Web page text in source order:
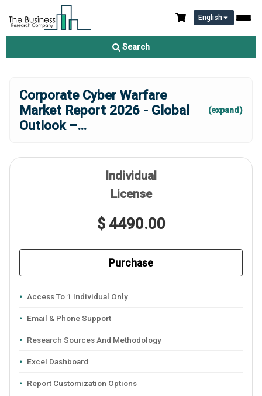
English
Search
Corporate Cyber Warfare
Market Report 2026 - Global
Outlook –...
(expand)
Individual
License
$ 4490.00
Purchase
Access To 1 Individual Only
Email & Phone Support
Research Sources And Methodology
Excel Dashboard
Report Customization Options